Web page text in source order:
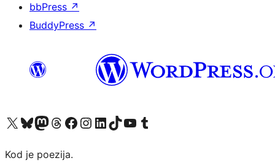
bbPress ↗
BuddyPress ↗
Visit our X (formerly Twitter) account
Visit our Bluesky account
Visit our Mastodon account
Visit our Threads account
Visit our Facebook page
Visit our Instagram account
Visit our LinkedIn account
Visit our TikTok account
Visit our YouTube channel
Visit our Tumblr account
Kod je poezija.